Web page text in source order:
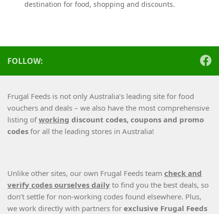
destination for food, shopping and discounts.
FOLLOW:
Frugal Feeds is not only Australia’s leading site for food
vouchers and deals – we also have the most comprehensive
listing ofworking discount codes, coupons and promo
codes for all the leading stores in Australia!
Unlike other sites, our own Frugal Feeds team check and
verify codes ourselves daily to find you the best deals, so
don’t settle for non-working codes found elsewhere. Plus,
we work directly with partners for exclusive Frugal Feeds